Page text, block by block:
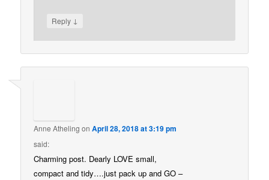
Reply ↓
Anne Atheling onApril 28, 2018 at 3:19 pm
said:
Charming post. Dearly LOVE small,
compact and tidy….just pack up and GO –